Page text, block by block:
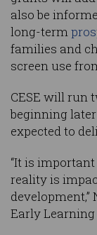
also be
long-term
families and
screen use
CESE will run
beginning
expected to
“It is
reality is
Early Learning